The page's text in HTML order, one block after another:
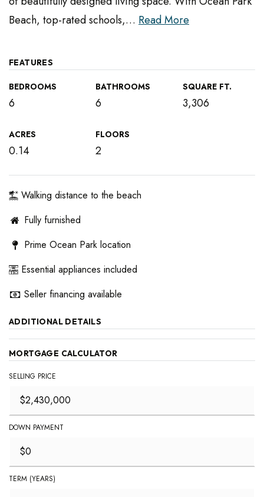
Beach, top-rated schools,… Read More
FEATURES
BEDROOMS
6
BATHROOMS
6
SQUARE FT.
3,306
ACRES
0.14
FLOORS
2
Walking distance to the beach
Fully furnished
Prime Ocean Park location
Essential appliances included
Seller financing available
ADDITIONAL DETAILS
MORTGAGE CALCULATOR
SELLING PRICE
DOWN PAYMENT
TERM (YEARS)